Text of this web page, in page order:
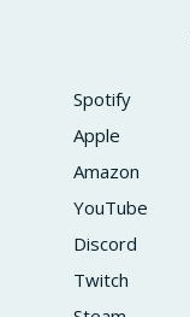
Spotify
Apple
Amazon
YouTube
Discord
Twitch